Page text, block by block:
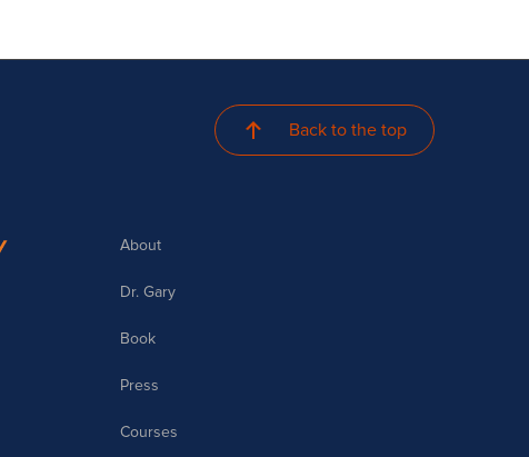
Back to the top
About
Dr. Gary
Book
Press
Courses